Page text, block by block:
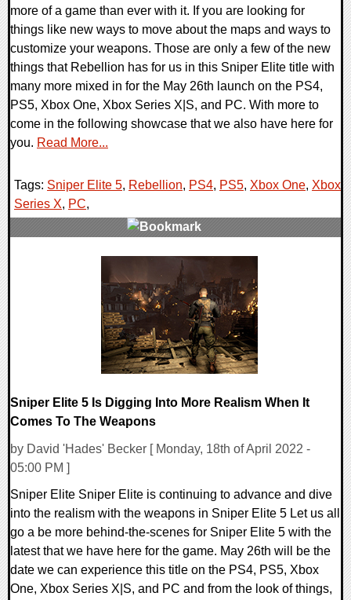
more of a game than ever with it. If you are looking for
things like new ways to move about the maps and ways to
customize your weapons. Those are only a few of the new
things that Rebellion has for us in this Sniper Elite title with
many more mixed in for the May 26th launch on the PS4,
PS5, Xbox One, Xbox Series X|S, and PC. With more to
come in the following showcase that we also have here for
you. Read More...
Tags: Sniper Elite 5, Rebellion, PS4, PS5, Xbox One, Xbox
Series X, PC,
Sniper Elite 5 Is Digging Into More Realism When It
Comes To The Weapons
by David 'Hades' Becker [ Monday, 18th of April 2022 -
05:00 PM ]
Sniper Elite Sniper Elite is continuing to advance and dive
into the realism with the weapons in Sniper Elite 5 Let us all
go a be more behind-the-scenes for Sniper Elite 5 with the
latest that we have here for the game. May 26th will be the
date we can experience this title on the PS4, PS5, Xbox
One, Xbox Series X|S, and PC and from the look of things,